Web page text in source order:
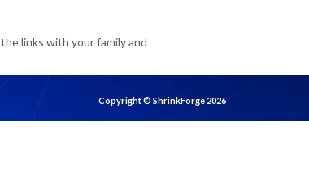
links with your family and
Copyright © ShrinkForge 2026